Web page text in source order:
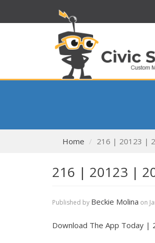
Home 216 | 20123 |
216 | 20123 |
Published by Beckie Molina on
Download The App Today |